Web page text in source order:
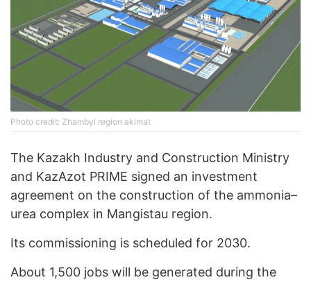
Photo credit: Zhambyl region akimat
The Kazakh Industry and Construction Ministry
and KazAzot PRIME signed an investment
agreement on the construction of the ammonia–
urea complex in Mangistau region.
Its commissioning is scheduled for 2030.
About 1,500 jobs will be generated during the